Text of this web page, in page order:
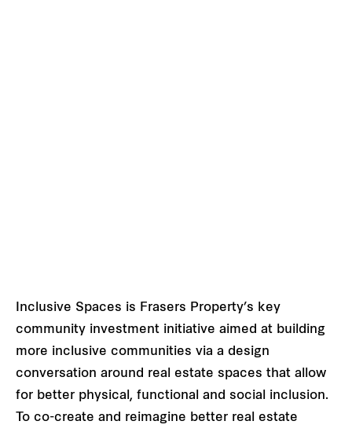
Inclusive Spaces is Frasers Property’s key
community investment initiative aimed at building
more inclusive communities via a design
conversation around real estate spaces that allow
for better physical, functional and social inclusion.
To co-create and reimagine better real estate